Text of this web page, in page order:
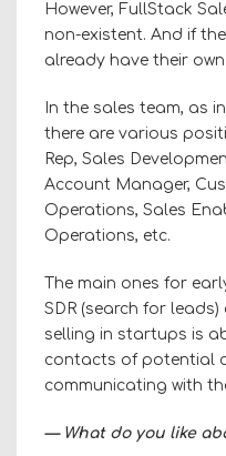
However, FullStack
non-existent. And if
already have their
In the sales team, as
there are various
Rep, Sales
Account Manager,
Operations, Sales
Operations, etc.
The main ones for
SDR (search for
selling in startups is
contacts of potential
communicating with
— What do you like